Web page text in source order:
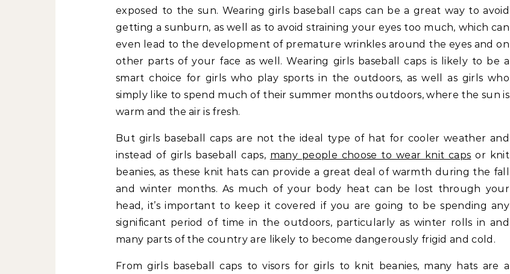
exposed to the sun. Wearing girls baseball caps can be a great way to avoid
getting a sunburn, as well as to avoid straining your eyes too much, which can
even lead to the development of premature wrinkles around the eyes and on
other parts of your face as well. Wearing girls baseball caps is likely to be a
smart choice for girls who play sports in the outdoors, as well as girls who
simply like to spend much of their summer months outdoors, where the sun is
warm and the air is fresh.
But girls baseball caps are not the ideal type of hat for cooler weather and
instead of girls baseball caps, many people choose to wear knit caps or knit
beanies, as these knit hats can provide a great deal of warmth during the fall
and winter months. As much of your body heat can be lost through your
head, it’s important to keep it covered if you are going to be spending any
significant period of time in the outdoors, particularly as winter rolls in and
many parts of the country are likely to become dangerously frigid and cold.
From girls baseball caps to visors for girls to knit beanies, many hats are a